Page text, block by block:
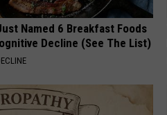
Named 6 Breakfast Foods
Decline (See The List)